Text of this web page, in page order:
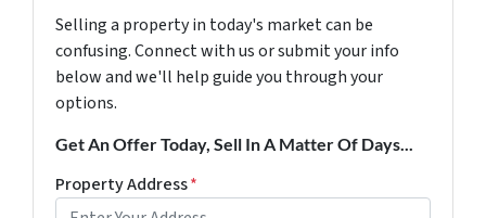
Selling a property in today's market can be
confusing. Connect with us or submit your info
below and we'll help guide you through your
options.
Get An Offer Today, Sell In A Matter Of Days...
Property Address*